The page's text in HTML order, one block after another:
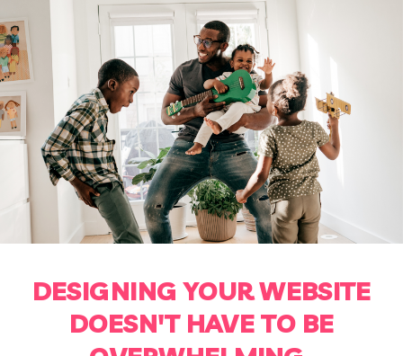
DESIGNING YOUR WEBSITE
DOESN'T HAVE TO BE